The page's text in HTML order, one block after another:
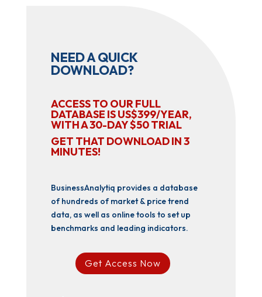
NEED A QUICK
DOWNLOAD?
ACCESS TO OUR FULL
DATABASE IS US$399/YEAR,
WITH A 30-DAY $50 TRIAL
GET THAT DOWNLOAD IN 3
MINUTES!
BusinessAnalytiq provides a database
of hundreds of market & price trend
data, as well as online tools to set up
benchmarks and leading indicators.
Get Access Now